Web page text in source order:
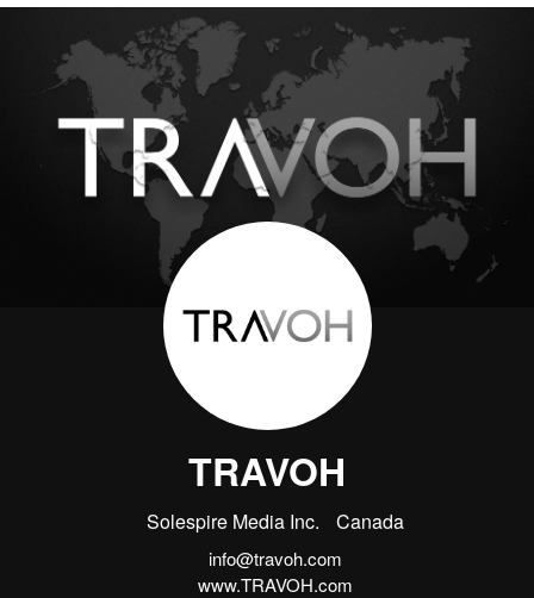
TRAVOH
Solespire Media Inc. Canada
info@travoh.com
www.TRAVOH.com